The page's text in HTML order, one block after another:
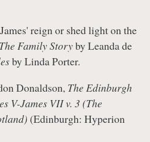
reign or shed light on the
Family Storyby Leanda de
by Linda Porter.
Donaldson, The Edinburgh
V-James VII v. 3 (The
(Edinburgh: Hyperion